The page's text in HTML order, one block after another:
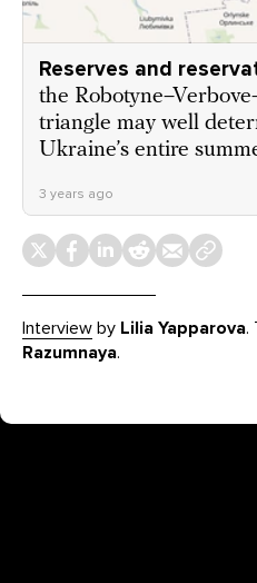
Reserves and
the
triangle may well
Ukraine’s entire
3 years ago
Interview by Lilia Yapparova.
Razumnaya.